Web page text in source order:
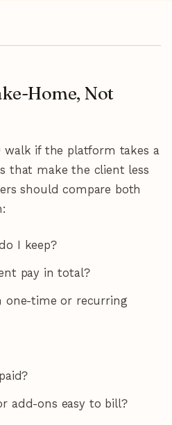
Home, Not
walk if the platform takes a
that make the client less
should compare both
I keep?
pay in total?
one-time or recurring
add-ons easy to bill?